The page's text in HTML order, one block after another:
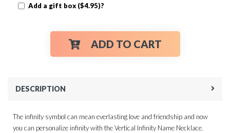
Add a gift box ($4.95)?
ADD TO CART
DESCRIPTION
The infinity symbol can mean everlasting love and friendship and now
you can personalize infinity with the Vertical Infinity Name Necklace.